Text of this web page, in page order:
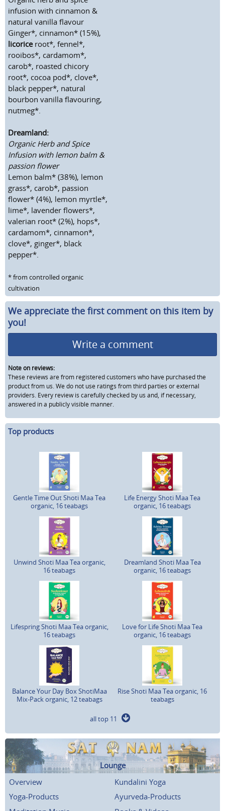
infusion with cinnamon &
natural vanilla flavour
Ginger*, cinnamon* (15%),
licoriceroot*, fennel*,
rooibos*, cardamom*,
carob*, roasted chicory
root*, cocoa pod*, clove*,
black pepper*, natural
bourbon vanilla flavouring,
nutmeg*.
Dreamland:
Organic Herb and Spice
Infusion with lemon balm &
passion flower
Lemon balm* (38%), lemon
grass*, carob*, passion
flower* (4%), lemon myrtle*,
lime*, lavender flowers*,
valerian root* (2%), hops*,
cardamom*, cinnamon*,
clove*, ginger*, black
pepper*.
* from controlled organic
cultivation
We appreciate the first comment on this item by
you!
Write a comment
Note on reviews:
These reviews are from registered customers who have purchased the
product from us. We do not use ratings from third parties or external
providers. Every review is carefully checked by us and, if necessary,
answered in a publicly visible manner.
Top products
Gentle Time Out Shoti Maa Tea
organic, 16 teabags
Life Energy Shoti Maa Tea
organic, 16 teabags
Unwind Shoti Maa Tea organic,
16 teabags
Dreamland Shoti Maa Tea
organic, 16 teabags
Lifespring Shoti Maa Tea organic,
16 teabags
Love for Life Shoti Maa Tea
organic, 16 teabags
Balance Your Day Box ShotiMaa
Mix-Pack organic, 12 teabags
Rise Shoti Maa Tea organic, 16
teabags
all top 11
Lounge
Overview
Kundalini Yoga
Yoga-Products
Ayurveda-Products